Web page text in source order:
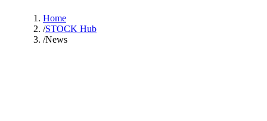
Home
/STOCK Hub
/News